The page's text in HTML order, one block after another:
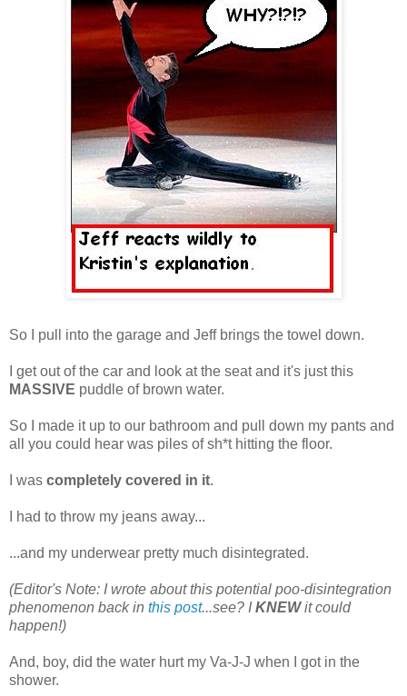
So I pull into the garage and Jeff brings the towel down.
I get out of the car and look at the seat and it's just this
MASSIVE puddle of brown water.
So I made it up to our bathroom and pull down my pants and
all you could hear was piles of sh*t hitting the floor.
I was completely covered in it.
I had to throw my jeans away...
...and my underwear pretty much disintegrated.
(Editor's Note: I wrote about this potential poo-disintegration
phenomenon back in this post...see? IKNEWit could
happen!)
And, boy, did the water hurt my Va-J-J when I got in the
shower.